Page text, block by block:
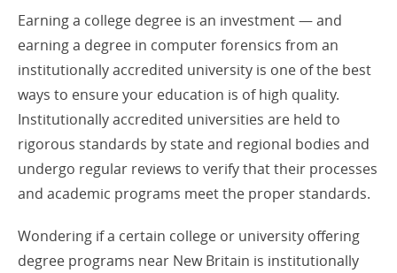
Earning a college degree is an investment — and
earning a degree in computer forensics from an
institutionally accredited university is one of the best
ways to ensure your education is of high quality.
Institutionally accredited universities are held to
rigorous standards by state and regional bodies and
undergo regular reviews to verify that their processes
and academic programs meet the proper standards.
Wondering if a certain college or university offering
degree programs near New Britain is institutionally